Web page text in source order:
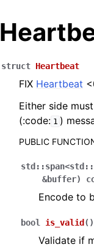
struct Heartbeat
FIX Heartbeat
Either side
(:code: 1 )
PUBLIC
std ::span<std ::
&buffer)
Encode to
bool is_valid ( )
Validate if